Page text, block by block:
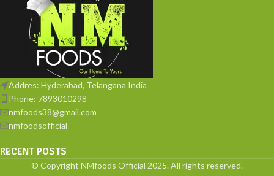
Addres: Hyderabad, Telangana India
Phone: 7893010298
nmfoods38@gmail.com
nmfoodsofficial
RECENT POSTS
© Copyright NMfoods Official 2025. All rights reserved.